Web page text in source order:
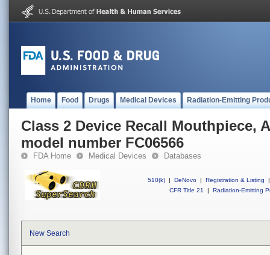
Home Food Drugs Medical Devices Radiation-Emitting
Class 2 Device Recall Mouthpiece,
model number FC06566
FDA Home Medical Devices Databases
510(k) | DeNovo | Registration & Listing
|
CFR Title 21
| Radiation-Emitting
New Search